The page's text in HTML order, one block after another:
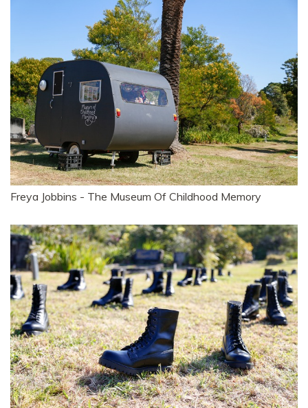
Freya Jobbins - The Museum Of Childhood Memory